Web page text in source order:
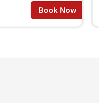
Book Now